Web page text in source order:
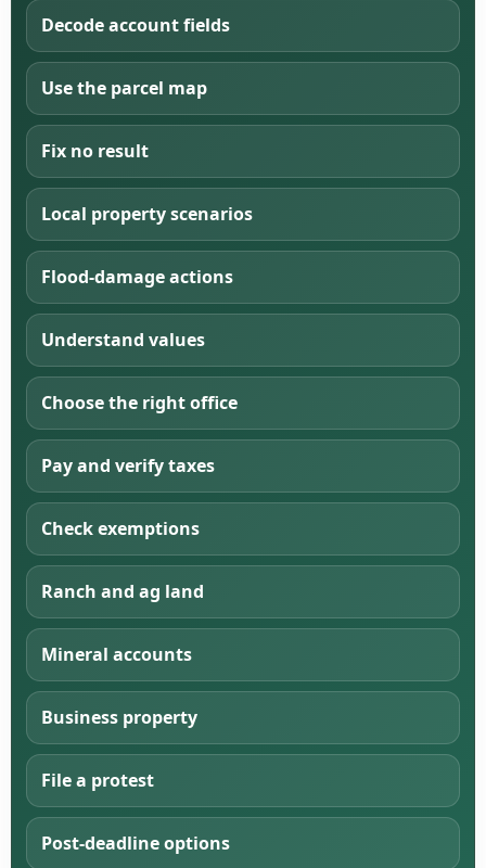
Decode account fields
Use the parcel map
Fix no result
Local property scenarios
Flood-damage actions
Understand values
Choose the right office
Pay and verify taxes
Check exemptions
Ranch and ag land
Mineral accounts
Business property
File a protest
Post-deadline options